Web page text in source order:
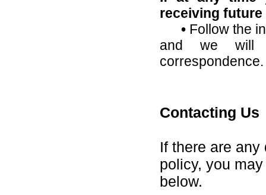
receiving future
• Follow the
and we will
correspondence.
Contacting Us
If there are
policy, you
below.